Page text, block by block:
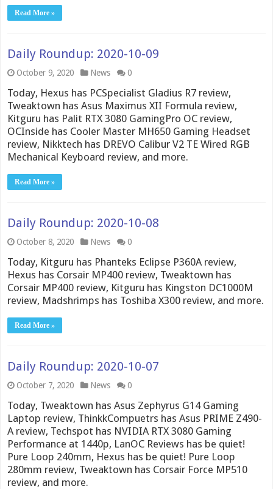
Read More »
Daily Roundup: 2020-10-09
October 9, 2020 News 0
Today, Hexus has PCSpecialist Gladius R7 review,
Tweaktown has Asus Maximus XII Formula review,
Kitguru has Palit RTX 3080 GamingPro OC review,
OCInside has Cooler Master MH650 Gaming Headset
review, Nikktech has DREVO Calibur V2 TE Wired RGB
Mechanical Keyboard review, and more.
Read More »
Daily Roundup: 2020-10-08
October 8, 2020 News 0
Today, Kitguru has Phanteks Eclipse P360A review,
Hexus has Corsair MP400 review, Tweaktown has
Corsair MP400 review, Kitguru has Kingston DC1000M
review, Madshrimps has Toshiba X300 review, and more.
Read More »
Daily Roundup: 2020-10-07
October 7, 2020 News 0
Today, Tweaktown has Asus Zephyrus G14 Gaming
Laptop review, ThinkkCompuetrs has Asus PRIME Z490-
A review, Techspot has NVIDIA RTX 3080 Gaming
Performance at 1440p, LanOC Reviews has be quiet!
Pure Loop 240mm, Hexus has be quiet! Pure Loop
280mm review, Tweaktown has Corsair Force MP510
review, and more.